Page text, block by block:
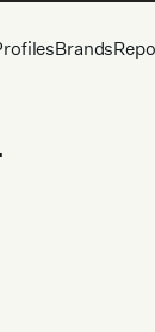
Brands